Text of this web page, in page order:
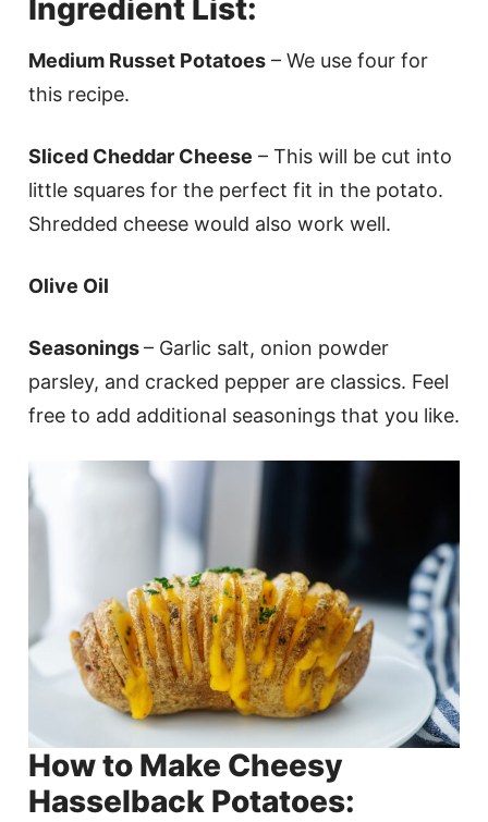
Ingredient List:
Medium Russet Potatoes– We use four for
this recipe.
Sliced Cheddar Cheese – This will be cut into
little squares for the perfect fit in the potato.
Shredded cheese would also work well.
Olive Oil
Seasonings– Garlic salt, onion powder
parsley, and cracked pepper are classics. Feel
free to add additional seasonings that you like.
How to Make Cheesy
Hasselback Potatoes: